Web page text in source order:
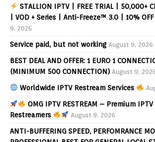
STALLION IPTV | FREE TRIAL | 50,000+
| VOD + Series | Anti-Freeze™ 3.0 | 10%
9, 2026
Service paid, but not working August 9, 2026
BEST DEAL AND OFFER: 1 EURO 1
(MINIMUM 500 CONNECTION) August 9,
Worldwide IPTV Restream Services
OMG IPTV RESTREAM – Premium
Restreamers
August 9, 2026
ANTI-BUFFERING SPEED, PERFOMRANCE